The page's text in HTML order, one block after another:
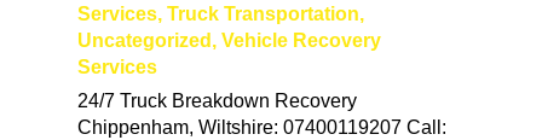
Services, Truck Transportation,
Uncategorized , Vehicle Recovery
Services
24/7 Truck Breakdown Recovery
Chippenham, Wiltshire: 07400119207 Call: